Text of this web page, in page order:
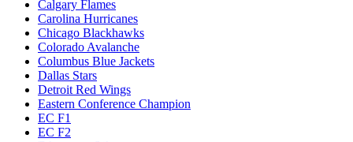
Calgary Flames
Carolina Hurricanes
Chicago Blackhawks
Colorado Avalanche
Columbus Blue Jackets
Dallas Stars
Detroit Red Wings
Eastern Conference Champion
EC F1
EC F2